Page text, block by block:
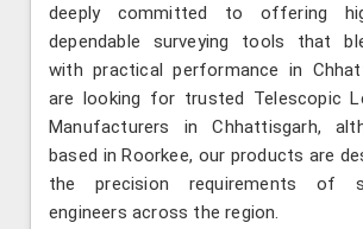
deeply committed to offering
dependable surveying tools that
with practical performance in
are looking for trusted Telescopic
Manufacturers in Chhattisgarh,
based in Roorkee, our products are
the precision requirements of
engineers across the region.